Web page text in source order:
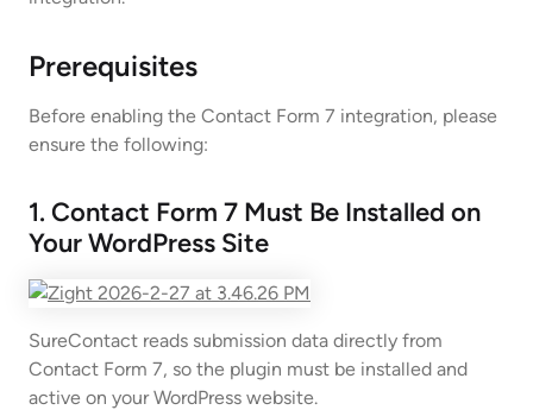
Prerequisites
Before enabling the Contact Form 7 integration, please
ensure the following:
1. Contact Form 7 Must Be Installed on
Your WordPress Site
SureContact reads submission data directly from
Contact Form 7, so the plugin must be installed and
active on your WordPress website.